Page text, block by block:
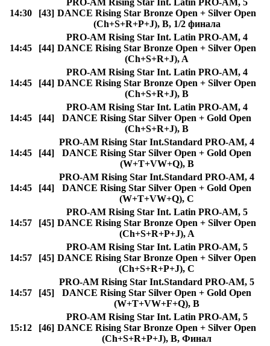
14:30 [43]
PRO-AM Rising Star Int. Latin PRO-AM, 5
DANCE Rising Star Bronze Open + Silver Open
(Ch+S+R+P+J), B, 1/2 финала
14:45 [44]
PRO-AM Rising Star Int. Latin PRO-AM, 4
DANCE Rising Star Bronze Open + Silver Open
(Ch+S+R+J), A
14:45 [44]
PRO-AM Rising Star Int. Latin PRO-AM, 4
DANCE Rising Star Bronze Open + Silver Open
(Ch+S+R+J), B
14:45 [44]
PRO-AM Rising Star Int. Latin PRO-AM, 4
DANCE Rising Star Silver Open + Gold Open
(Ch+S+R+J), B
14:45 [44]
PRO-AM Rising Star Int.Standard PRO-AM, 4
DANCE Rising Star Silver Open + Gold Open
(W+T+VW+Q), B
14:45 [44]
PRO-AM Rising Star Int.Standard PRO-AM, 4
DANCE Rising Star Silver Open + Gold Open
(W+T+VW+Q), C
14:57 [45]
PRO-AM Rising Star Int. Latin PRO-AM, 5
DANCE Rising Star Bronze Open + Silver Open
(Ch+S+R+P+J), A
14:57 [45]
PRO-AM Rising Star Int. Latin PRO-AM, 5
DANCE Rising Star Bronze Open + Silver Open
(Ch+S+R+P+J), C
14:57 [45]
PRO-AM Rising Star Int.Standard PRO-AM, 5
DANCE Rising Star Silver Open + Gold Open
(W+T+VW+F+Q), B
15:12 [46]
PRO-AM Rising Star Int. Latin PRO-AM, 5
DANCE Rising Star Bronze Open + Silver Open
(Ch+S+R+P+J), B, Финал